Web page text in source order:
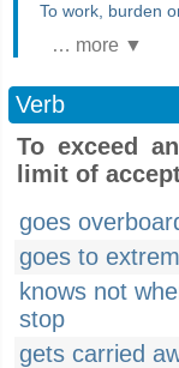
To work, burden
… more ▼
Verb
To exceed
limit of
goes
goes to
knows not
stop
gets carried